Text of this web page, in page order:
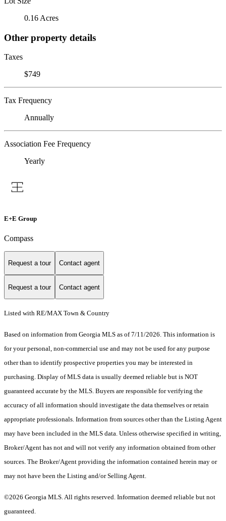
0.16 Acres
Other property details
Taxes
$749
Tax Frequency
Annually
Association Fee Frequency
Yearly
E+E Group
Compass
Request a tour Contact agent
Request a tour Contact agent
Listed with RE/MAX Town & Country
Based on information from Georgia MLS as of 7/11/2026. This information is
for your personal, non-commercial use and may not be used for any purpose
other than to identify prospective properties you may be interested in
purchasing. Display of MLS data is usually deemed reliable but is NOT
guaranteed accurate by the MLS. Buyers are responsible for verifying the
accuracy of all information should investigate the data themselves or retain
appropriate professionals. Information from sources other than the Listing Agent
may have been included in the MLS data. Unless otherwise specified in writing,
Broker/Agent has not and will not verify any information obtained from other
sources. The Broker/Agent providing the information contained herein may or
may not have been the Listing and/or Selling Agent.
©2026 Georgia MLS. All rights reserved. Information deemed reliable but not
guaranteed.